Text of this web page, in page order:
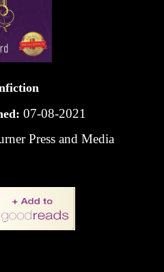
07-08-2021
Press and Media